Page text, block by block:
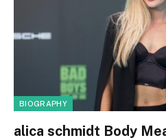
BIOGRAPHY
alica schmidt Body